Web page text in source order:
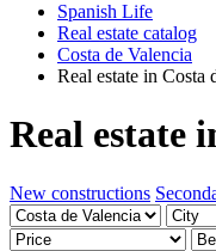
Spanish Life
Real estate catalog
Costa de Valencia
Real estate in Costa
Real estate
New constructions